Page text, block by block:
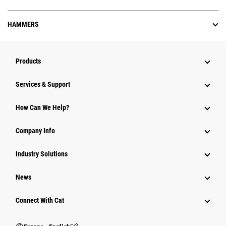
HAMMERS
Products
Services & Support
How Can We Help?
Company Info
Industry Solutions
News
Connect With Cat